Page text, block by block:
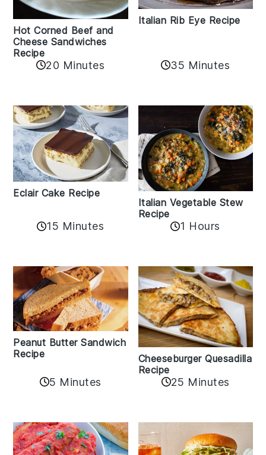
Hot Corned Beef and
Cheese Sandwiches
Recipe
20 Minutes
Italian Rib Eye Recipe
35 Minutes
Eclair Cake Recipe
15 Minutes
Italian Vegetable Stew
Recipe
1 Hours
Peanut Butter Sandwich
Recipe
5 Minutes
Cheeseburger Quesadilla
Recipe
25 Minutes